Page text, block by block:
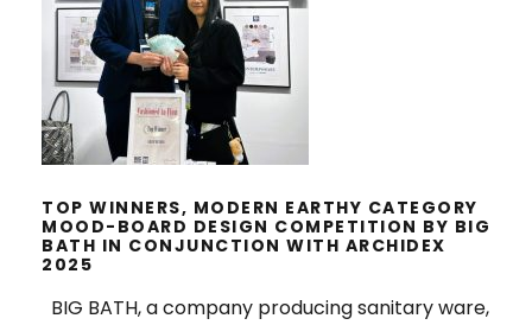
COMPETITION BY BIG BATH IN
CONJUNCTION WITH ARCHIDEX
2025
TOP WINNERS, MODERN EARTHY CATEGORY
MOOD-BOARD DESIGN COMPETITION BY BIG
BATH IN CONJUNCTION WITH ARCHIDEX
2025
BIG BATH, a company producing sanitary ware,